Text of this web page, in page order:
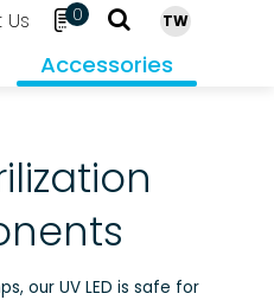
Accessories
0 TW
our UV LED is safe for